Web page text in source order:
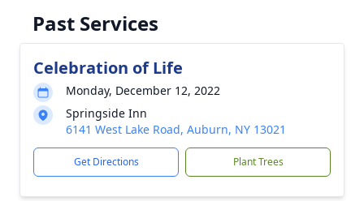
Past Services
Celebration of Life
Monday, December 12, 2022
Springside Inn
6141 West Lake Road, Auburn, NY 13021
Get Directions Plant Trees